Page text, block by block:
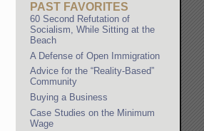
PAST FAVORITES
60 Second Refutation of
Socialism, While Sitting at the
Beach
A Defense of Open Immigration
Advice for the “Reality-Based”
Community
Buying a Business
Case Studies on the Minimum
Wage